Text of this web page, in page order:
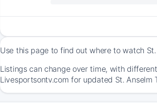
Use this page to find out where to watch
Listings can change over time, with
Livesportsontv.com for updated St.